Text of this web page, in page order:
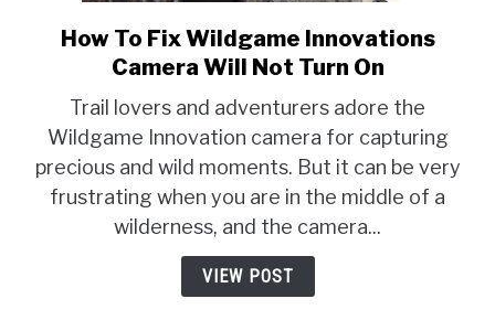
link
to
To
Fix
Wildgame
Innovations
Camera
Not
Turn
How To Fix Wildgame Innovations
Camera Will Not Turn On
Trail lovers and adventurers adore the
Wildgame Innovation camera for capturing
precious and wild moments. But it can be very
frustrating when you are in the middle of a
wilderness, and the camera...
VIEW POST